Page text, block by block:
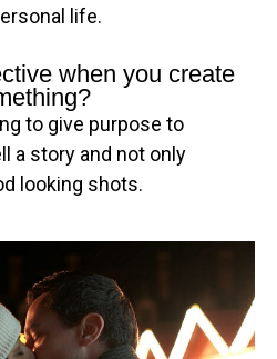
life.
when you create
to give purpose to
a story and not only
looking shots.